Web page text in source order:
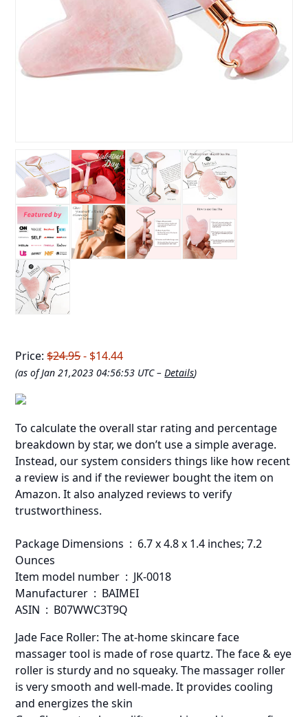
Price:$24.95- $14.44
(as of Jan 21,2023 04:56:53 UTC –Details)
To calculate the overall star rating and percentage
breakdown by star, we don’t use a simple average.
Instead, our system considers things like how recent
a review is and if the reviewer bought the item on
Amazon. It also analyzed reviews to verify
trustworthiness.
Package Dimensions ‏ : ‎ 6.7 x 4.8 x 1.4 inches; 7.2
Ounces
Item model number ‏ : ‎ JK-0018
Manufacturer ‏ : ‎ BAIMEI
ASIN ‏ : ‎ B07WWC3T9Q
Jade Face Roller: The at-home skincare face
massager tool is made of rose quartz. The face & eye
roller is sturdy and no squeaky. The massager roller
is very smooth and well-made. It provides cooling
and energizes the skin